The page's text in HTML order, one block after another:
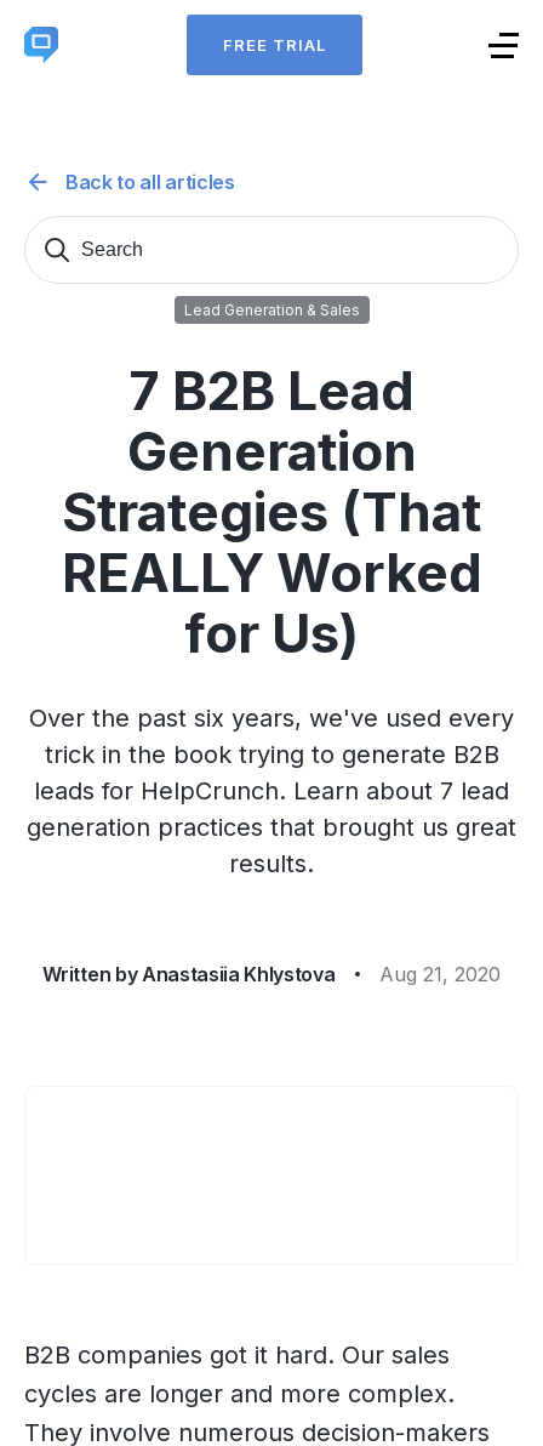
FREE TRIAL
Back to all articles
Search
Lead Generation & Sales
7 B2B Lead
Generation
Strategies (That
REALLY Worked
for Us)
Over the past six years, we've used every
trick in the book trying to generate B2B
leads for HelpCrunch. Learn about 7 lead
generation practices that brought us great
results.
Written byAnastasiia Khlystova Aug 21, 2020
B2B companies got it hard. Our sales
cycles are longer and more complex.
They involve numerous decision-makers